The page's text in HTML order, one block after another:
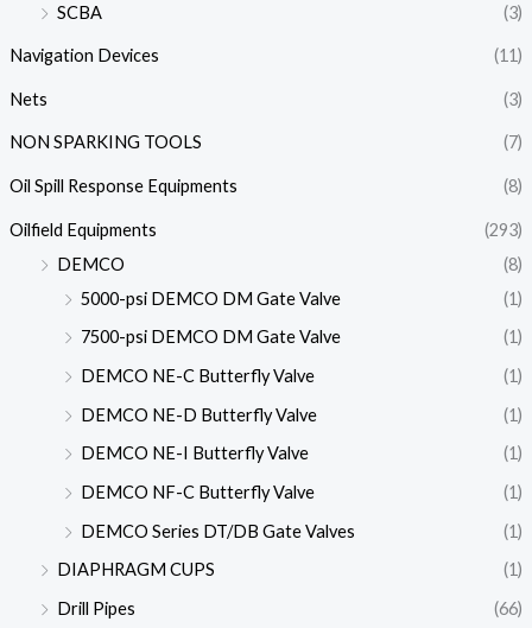
SCBA
(3)
Navigation Devices (11)
Nets (3)
NON SPARKING TOOLS (7)
Oil Spill Response Equipments (8)
Oilfield Equipments
(293)
DEMCO
(8)
5000-psi DEMCO DM Gate Valve
(1)
7500-psi DEMCO DM Gate Valve
(1)
DEMCO NE-C Butterfly Valve
(1)
DEMCO NE-D Butterfly Valve
(1)
DEMCO NE-I Butterfly Valve
(1)
DEMCO NF-C Butterfly Valve
(1)
DEMCO Series DT/DB Gate Valves
(1)
DIAPHRAGM CUPS
(1)
Drill Pipes
(66)